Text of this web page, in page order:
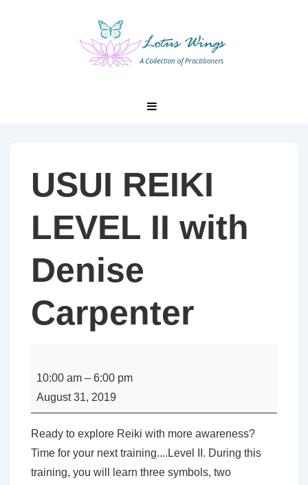
USUI REIKI
LEVEL II with
Denise
Carpenter
REIKI
LEVEL
II
with
Denise
Carpenter
10:00 am – 6:00 pm
August 31, 2019
Ready to explore Reiki with more awareness?
Time for your next training....Level II. During this
training, you will learn three symbols, two